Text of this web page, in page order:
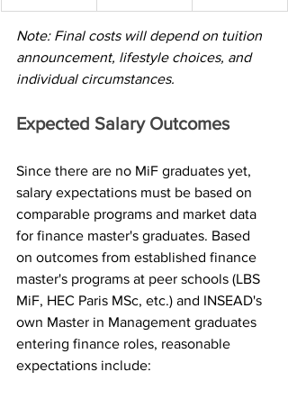
Note: Final costs will depend on tuition
announcement, lifestyle choices, and
individual circumstances.
Expected Salary Outcomes
Since there are no MiF graduates yet,
salary expectations must be based on
comparable programs and market data
for finance master's graduates. Based
on outcomes from established finance
master's programs at peer schools (LBS
MiF, HEC Paris MSc, etc.) and INSEAD's
own Master in Management graduates
entering finance roles, reasonable
expectations include: